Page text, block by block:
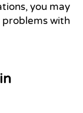
you may
problems with